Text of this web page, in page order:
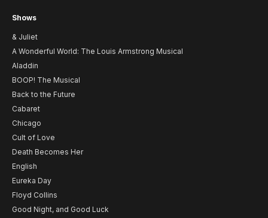
Shows
& Juliet
A Wonderful World: The Louis Armstrong Musical
Aladdin
BOOP! The Musical
Back to the Future
Cabaret
Chicago
Cult of Love
Death Becomes Her
English
Eureka Day
Floyd Collins
Good Night, and Good Luck